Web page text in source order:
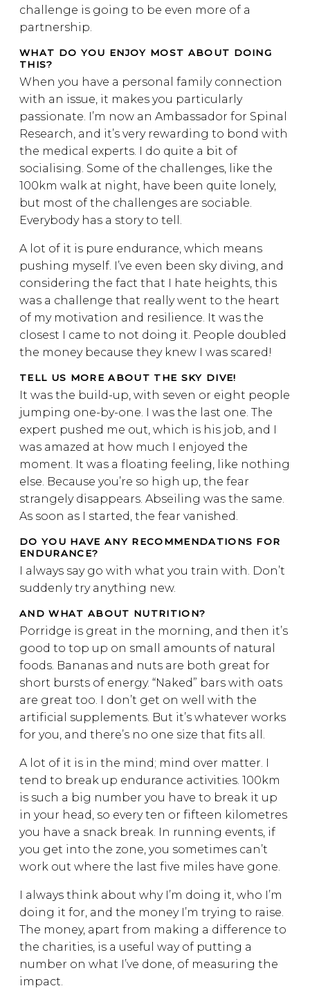
challenge is going to be even more of a
partnership.
WHAT DO YOU ENJOY MOST ABOUT DOING
THIS?
When you have a personal family connection
with an issue, it makes you particularly
passionate. I’m now an Ambassador for Spinal
Research, and it’s very rewarding to bond with
the medical experts. I do quite a bit of
socialising. Some of the challenges, like the
100km walk at night, have been quite lonely,
but most of the challenges are sociable.
Everybody has a story to tell.
A lot of it is pure endurance, which means
pushing myself. I’ve even been sky diving, and
considering the fact that I hate heights, this
was a challenge that really went to the heart
of my motivation and resilience. It was the
closest I came to not doing it. People doubled
the money because they knew I was scared!
TELL US MORE ABOUT THE SKY DIVE!
It was the build-up, with seven or eight people
jumping one-by-one. I was the last one. The
expert pushed me out, which is his job, and I
was amazed at how much I enjoyed the
moment. It was a floating feeling, like nothing
else. Because you’re so high up, the fear
strangely disappears. Abseiling was the same.
As soon as I started, the fear vanished.
DO YOU HAVE ANY RECOMMENDATIONS FOR
ENDURANCE?
I always say go with what you train with. Don’t
suddenly try anything new.
AND WHAT ABOUT NUTRITION?
Porridge is great in the morning, and then it’s
good to top up on small amounts of natural
foods. Bananas and nuts are both great for
short bursts of energy. “Naked” bars with oats
are great too. I don’t get on well with the
artificial supplements. But it’s whatever works
for you, and there’s no one size that fits all.
A lot of it is in the mind; mind over matter. I
tend to break up endurance activities. 100km
is such a big number you have to break it up
in your head, so every ten or fifteen kilometres
you have a snack break. In running events, if
you get into the zone, you sometimes can’t
work out where the last five miles have gone.
I always think about why I’m doing it, who I’m
doing it for, and the money I’m trying to raise.
The money, apart from making a difference to
the charities, is a useful way of putting a
number on what I’ve done, of measuring the
impact.